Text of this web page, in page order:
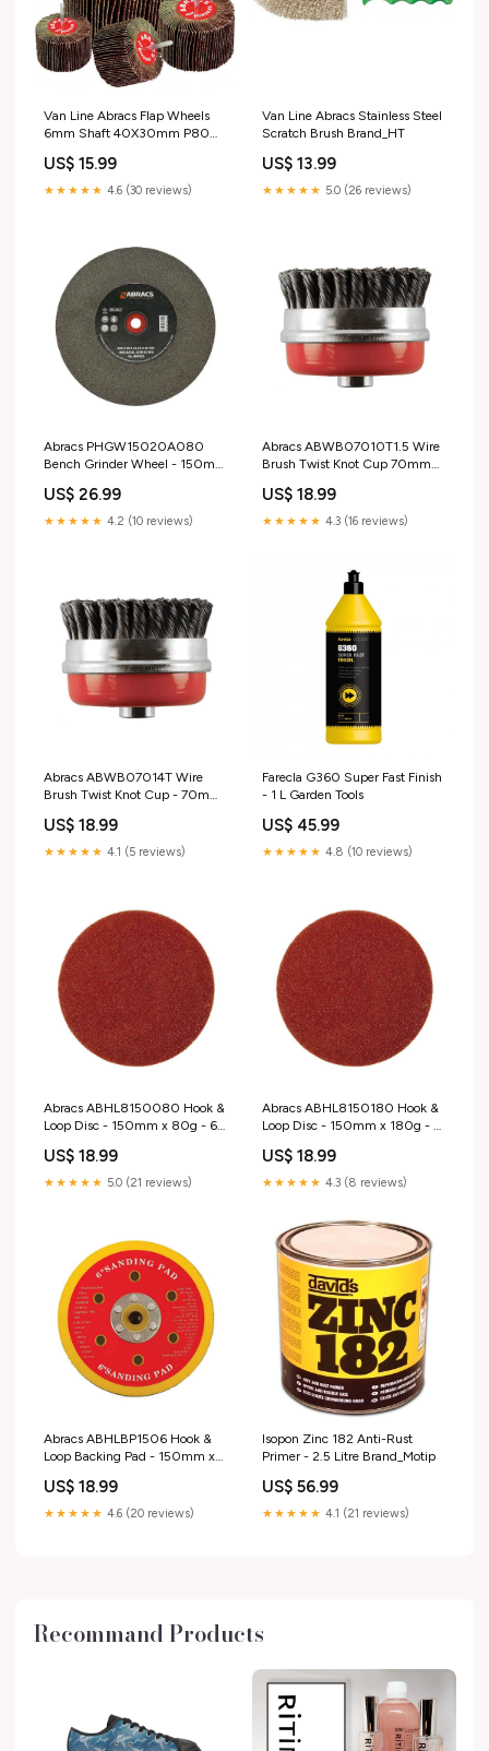
Van Line Abracs Flap Wheels
6mm Shaft 40X30mm P80
> Spot Welders
US$ 15.99
★★★★★ 4.6 (30 reviews)
Van Line Abracs Stainless Steel
Scratch Brush Brand_HT
US$ 13.99
★★★★★ 5.0 (26 reviews)
Abracs PHGW15020A080
Bench Grinder Wheel - 150mm
Parts & Accessories > Garage
Equipment & Tools > Workshop
US$ 26.99
★★★★★ 4.2 (10 reviews)
Abracs ABWB07010T1.5 Wire
Brush Twist Knot Cup 70mm
C_ZTOO
US$ 18.99
★★★★★ 4.3 (16 reviews)
Abracs ABWB07014T Wire
Brush Twist Knot Cup - 70mm
Gauge Office & Industrial >
Industrial Tools > Engineering
US$ 18.99
★★★★★ 4.1 (5 reviews)
Farecla G360 Super Fast Finish
- 1 L Garden Tools
US$ 45.99
★★★★★ 4.8 (10 reviews)
Abracs ABHL8150080 Hook &
Loop Disc - 150mm x 80g - 6
US$ 18.99
★★★★★ 5.0 (21 reviews)
Abracs ABHL8150180 Hook &
Loop Disc - 150mm x 180g - 6
& Red
US$ 18.99
★★★★★ 4.3 (8 reviews)
Abracs ABHLBP1506 Hook &
Loop Backing Pad - 150mm x
20308S
US$ 18.99
★★★★★ 4.6 (20 reviews)
Isopon Zinc 182 Anti-Rust
Primer - 2.5 Litre Brand_Motip
US$ 56.99
★★★★★ 4.1 (21 reviews)
Recommand Products